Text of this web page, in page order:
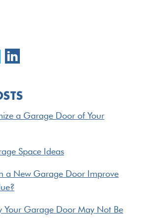
a Garage Door of Your
Space Ideas
a New Garage Door Improve
Your Garage Door May Not Be